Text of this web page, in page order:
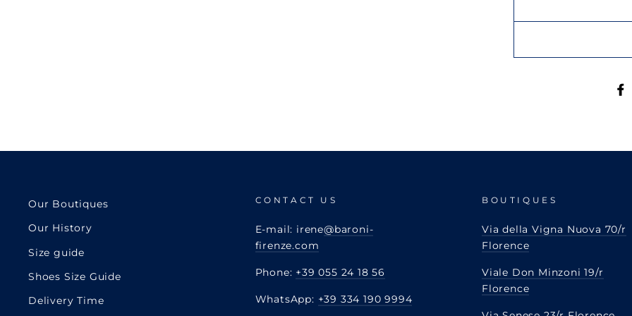
Our Boutiques
Our History
Size guide
Shoes Size Guide
Delivery Time
CONTACT US
E-mail: irene@baroni-
firenze.com
Phone: +39 055 24 18 56
WhatsApp: +39 334 190 9994
BOUTIQUES
Via della Vigna Nuova 70/r
Florence
Viale Don Minzoni 19/r
Florence